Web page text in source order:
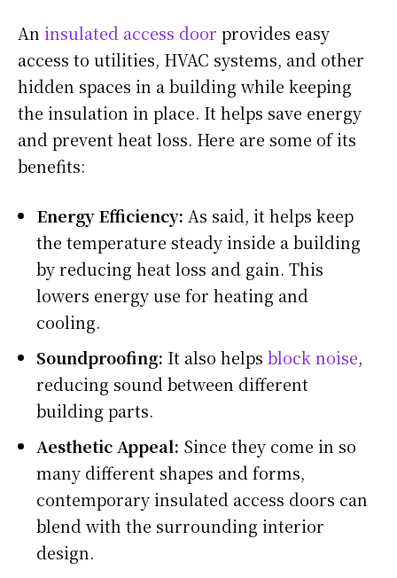
An insulated access door provides easy
access to utilities, HVAC systems, and other
hidden spaces in a building while keeping
the insulation in place. It helps save energy
and prevent heat loss. Here are some of its
benefits:
Energy Efficiency: As said, it helps keep
the temperature steady inside a building
by reducing heat loss and gain. This
lowers energy use for heating and
cooling.
Soundproofing: It also helps block noise,
reducing sound between different
building parts.
Aesthetic Appeal: Since they come in so
many different shapes and forms,
contemporary insulated access doors can
blend with the surrounding interior
design.